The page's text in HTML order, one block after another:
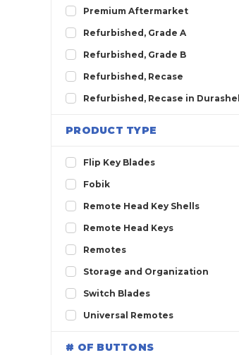
2010
2009
2008
2007
2006
2004
2003
2002
2001
2000
1999
1998
1997
1996
Premium Aftermarket
Refurbished, Grade A
Refurbished, Grade B
Refurbished, Recase
Refurbished, Recase in Durashell
PRODUCT TYPE
Flip Key Blades
Fobik
Remote Head Key Shells
Remote Head Keys
Remotes
Storage and Organization
Switch Blades
Universal Remotes
# OF BUTTONS